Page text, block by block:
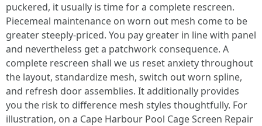
puckered, it usually is time for a complete rescreen.
Piecemeal maintenance on worn out mesh come to be
greater steeply-priced. You pay greater in line with panel
and nevertheless get a patchwork consequence. A
complete rescreen shall we us reset anxiety throughout
the layout, standardize mesh, switch out worn spline,
and refresh door assemblies. It additionally provides
you the risk to difference mesh styles thoughtfully. For
illustration, on a Cape Harbour Pool Cage Screen Repair